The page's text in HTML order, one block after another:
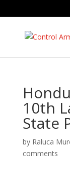
10th
State
by Raluca
comments